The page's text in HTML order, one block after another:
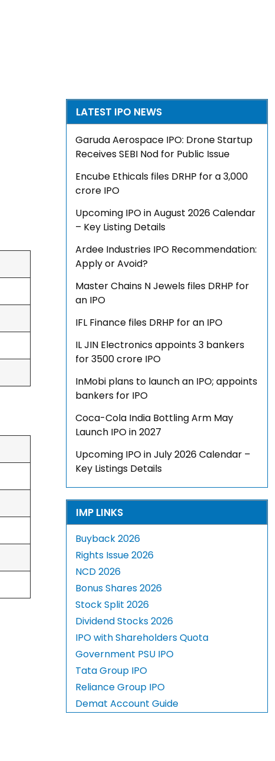
LATEST IPO NEWS
Garuda Aerospace IPO: Drone Startup
Receives SEBI Nod for Public Issue
Encube Ethicals files DRHP for a ₹3,000
crore IPO
Upcoming IPO in August 2026 Calendar
– Key Listing Details
Ardee Industries IPO Recommendation:
Apply or Avoid?
Master Chains N Jewels files DRHP for
an IPO
IFL Finance files DRHP for an IPO
IL JIN Electronics appoints 3 bankers
for ₹3500 crore IPO
InMobi plans to launch an IPO; appoints
bankers for IPO
Coca-Cola India Bottling Arm May
Launch IPO in 2027
Upcoming IPO in July 2026 Calendar –
Key Listings Details
IMP LINKS
Buyback 2026
Rights Issue 2026
NCD 2026
Bonus Shares 2026
Stock Split 2026
Dividend Stocks 2026
IPO with Shareholders Quota
Government PSU IPO
Tata Group IPO
Reliance Group IPO
Demat Account Guide